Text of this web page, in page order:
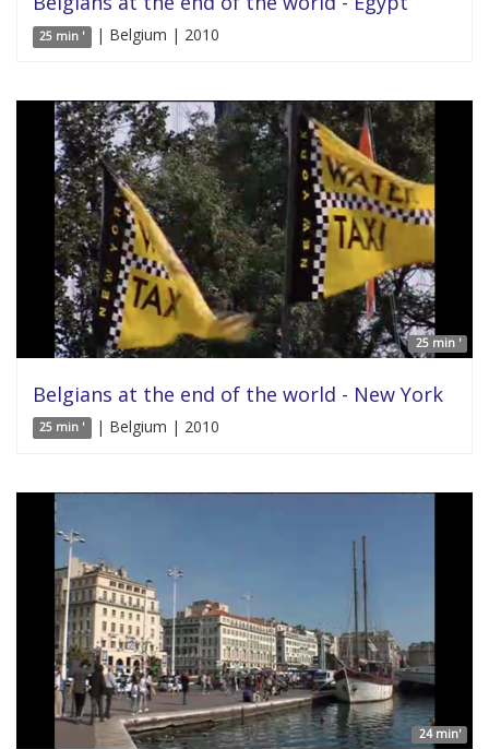
25 min ' | Belgium | 2010
25 min '
Belgians at the end of the world - New York
25 min ' | Belgium | 2010
24 min'